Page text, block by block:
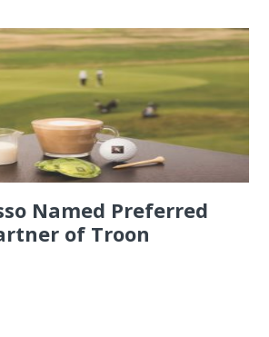
Named Preferred
of Troon